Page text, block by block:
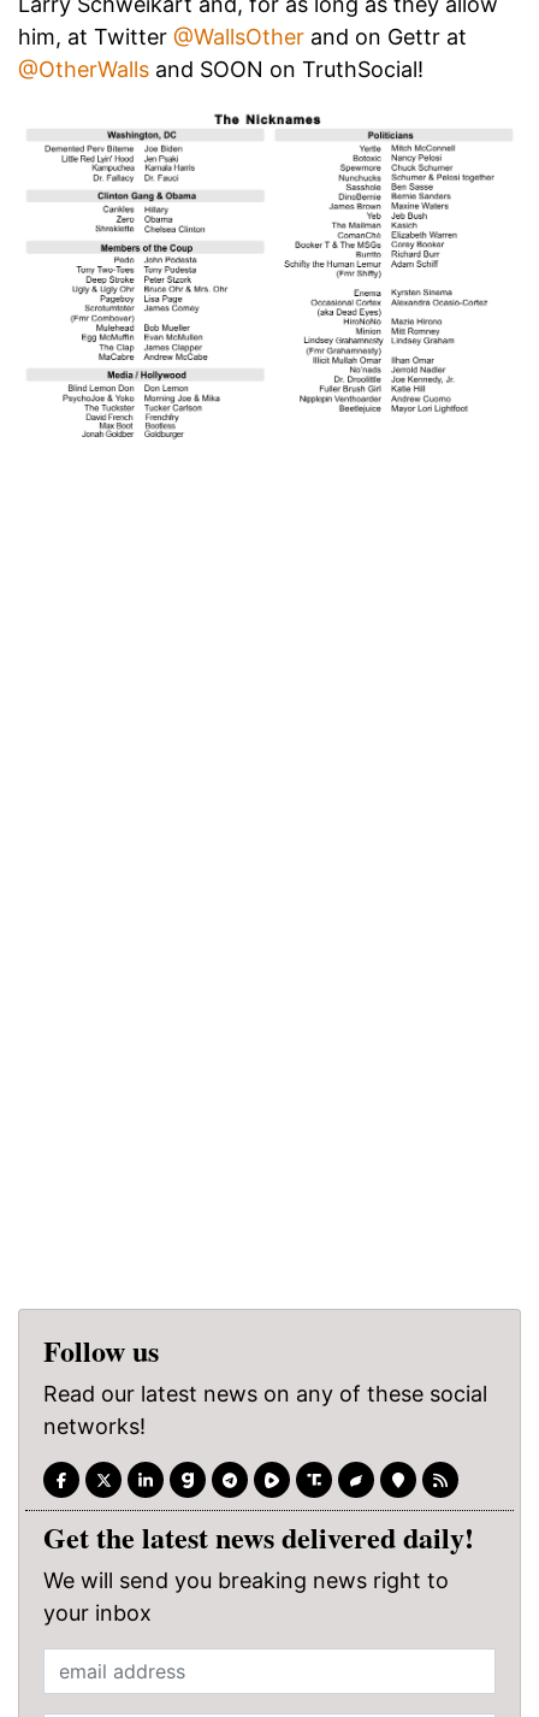
him, at Twitter @WallsOther and on Gettr at
@OtherWalls and SOON on TruthSocial!
Follow us
Read our latest news on any of these social
networks!
Get the latest news delivered daily!
We will send you breaking news right to
your inbox